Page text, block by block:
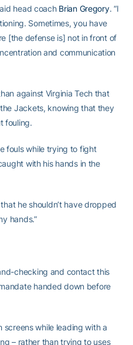
head coach Brian Gregory. “I
Sometimes, you have
[the defense is] not in front of
and communication
against Virginia Tech that
Jackets, knowing that they
fouling.
fouls while trying to fight
with his hands in the
he shouldn’t have dropped
hands.”
checking and contact this
handed down before
screens while leading with a
– rather than trying to uses